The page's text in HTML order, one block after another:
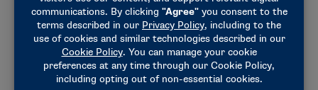
The experimental rule would eliminate the official’s
voluntary ability to review out-of-bounds calls on the
floor in the last two minutes of the game.
Instead, these calls for a video review would be tied